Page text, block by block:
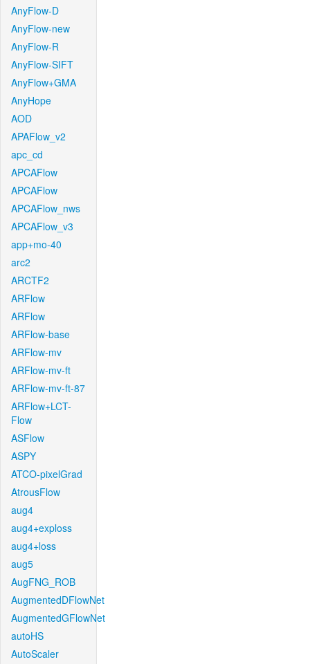
AnyFlow-D
AnyFlow-new
AnyFlow-R
AnyFlow-SIFT
AnyFlow+GMA
AnyHope
AOD
APAFlow_v2
apc_cd
APCAFlow
APCAFlow
APCAFlow_nws
APCAFlow_v3
app+mo-40
arc2
ARCTF2
ARFlow
ARFlow
ARFlow-base
ARFlow-mv
ARFlow-mv-ft
ARFlow-mv-ft-87
ARFlow+LCT-
Flow
ASFlow
ASPY
ATCO-pixelGrad
AtrousFlow
aug4
aug4+exploss
aug4+loss
aug5
AugFNG_ROB
AugmentedDFlowNet
AugmentedGFlowNet
autoHS
AutoScaler